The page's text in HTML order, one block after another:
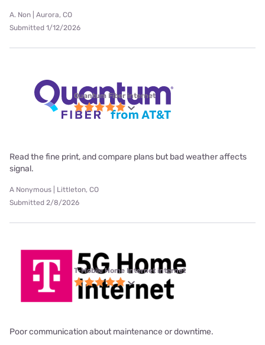
A. Non | Aurora, CO
Submitted 1/12/2026
Quantum Fiber internet
Read the fine print, and compare plans but bad weather affects
signal.
A Nonymous | Littleton, CO
Submitted 2/8/2026
T-Mobile Home Internet internet
Poor communication about maintenance or downtime.